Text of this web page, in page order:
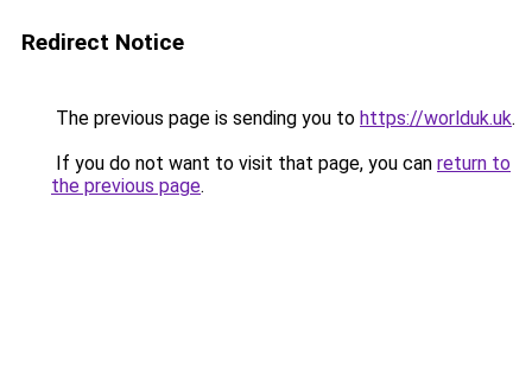
Redirect Notice
The previous page is sending you to https://worlduk.uk.
If you do not want to visit that page, you can return to
the previous page.